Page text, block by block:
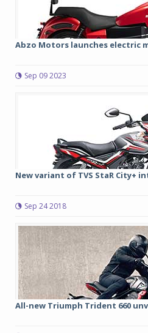
Abzo Motors launches electric
Sep 09 2023
New variant of TVS StaR City+
Sep 24 2018
All-new Triumph Trident 660